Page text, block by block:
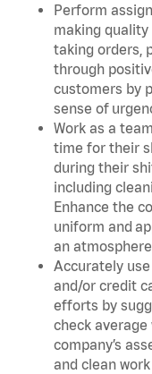
Perform
making quality
taking orders,
through
customers by
sense of
Work as a
time for their
during their
including
Enhance the
uniform and
an
Accurately use
and/or credit
efforts by
check
company’s
and clean